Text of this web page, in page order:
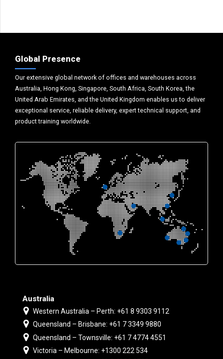
Global Presence
Our extensive global network of offices and warehouses across
Australia, Hong Kong, Singapore, South Africa, South Korea, the
United Arab Emirates, and the United Kingdom enables us to deliver
exceptional service, reliable delivery, expert technical support, and
product training worldwide.
Australia
Western Australia – Perth: +61 8 9303 9112
Queensland – Brisbane: +61 7 3349 9880
Queensland – Townsville: +61 7 4774 4551
Victoria – Melbourne: +1300 222 534